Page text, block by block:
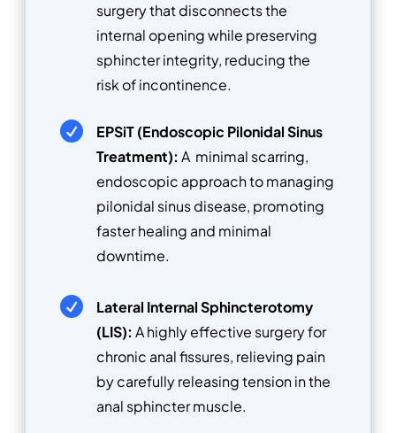
surgery that disconnects the
internal opening while preserving
sphincter integrity, reducing the
risk of incontinence.

EPSiT (Endoscopic Pilonidal Sinus
Treatment):A minimal scarring,
endoscopic approach to managing
pilonidal sinus disease, promoting
faster healing and minimal
downtime.

Lateral Internal Sphincterotomy
(LIS):A highly effective surgery for
chronic anal fissures, relieving pain
by carefully releasing tension in the
anal sphincter muscle.